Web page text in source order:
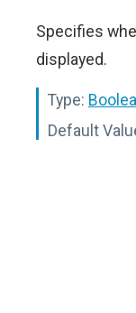
Specifies
displayed.
Type:
Default